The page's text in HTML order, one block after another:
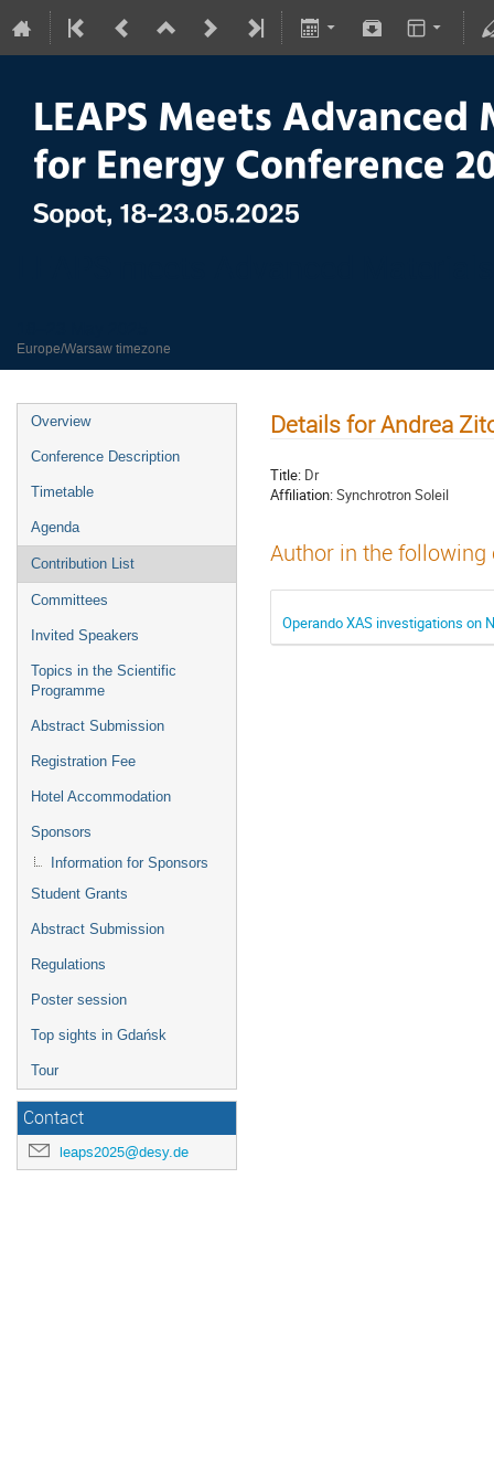
Europe/Warsaw timezone
Overview
Conference Description
Timetable
Agenda
Contribution List
Committees
Invited Speakers
Topics in the Scientific
Programme
Abstract Submission
Registration Fee
Hotel Accommodation
Sponsors
Information for Sponsors
Student Grants
Abstract Submission
Regulations
Poster session
Top sights in Gdańsk
Tour
Contact
leaps2025@desy.de
Details for Andrea
Title: Dr
Affiliation:Synchrotron Soleil
Author in the
Operando XAS investigations on